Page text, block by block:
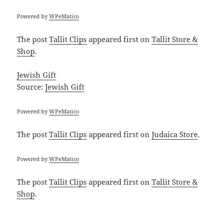
Powered byWPeMatico
The postTallit Clips appeared first onTallit Store &
Shop.
Jewish Gift
Source:Jewish Gift
Powered byWPeMatico
The postTallit Clips appeared first onJudaica Store.
Powered byWPeMatico
The postTallit Clips appeared first onTallit Store &
Shop.